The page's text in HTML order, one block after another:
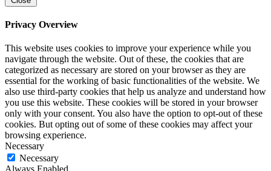
Privacy Overview
This website uses cookies to improve your experience while you
navigate through the website. Out of these, the cookies that are
categorized as necessary are stored on your browser as they are
essential for the working of basic functionalities of the website. We
also use third-party cookies that help us analyze and understand how
you use this website. These cookies will be stored in your browser
only with your consent. You also have the option to opt-out of these
cookies. But opting out of some of these cookies may affect your
browsing experience.
Necessary
Necessary